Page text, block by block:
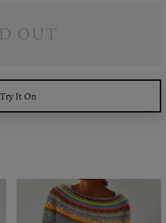
OUT
Try It On